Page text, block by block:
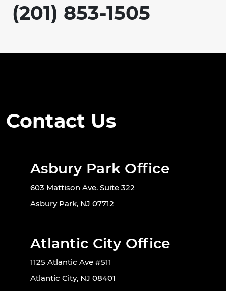
(201) 853-1505
Contact Us
Asbury Park Office
603 Mattison Ave. Suite 322
Asbury Park, NJ 07712
Atlantic City Office
1125 Atlantic Ave #511
Atlantic City, NJ 08401